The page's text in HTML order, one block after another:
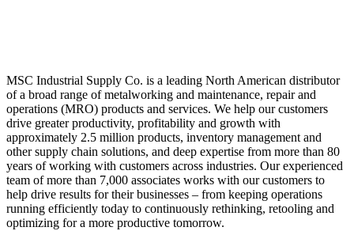
MSC Industrial Supply Co. is a leading North American distributor
of a broad range of metalworking and maintenance, repair and
operations (MRO) products and services. We help our customers
drive greater productivity, profitability and growth with
approximately 2.5 million products, inventory management and
other supply chain solutions, and deep expertise from more than 80
years of working with customers across industries. Our experienced
team of more than 7,000 associates works with our customers to
help drive results for their businesses – from keeping operations
running efficiently today to continuously rethinking, retooling and
optimizing for a more productive tomorrow.